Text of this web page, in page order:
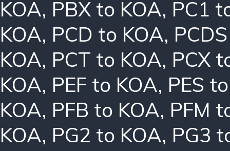
KOA, PBX to KOA, PC1
KOA, PCD to KOA,
KOA, PCT to KOA, PCX
KOA, PEF to KOA, PES
KOA, PFB to KOA, PFM
KOA, PG2 to KOA, PG3